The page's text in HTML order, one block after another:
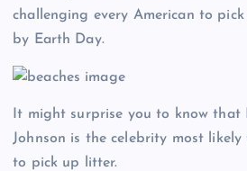
challenging every American to
by Earth Day.
It might surprise you to know that
Johnson is the celebrity most
to pick up litter.